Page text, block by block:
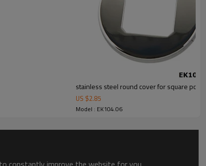
stainless steel round cover for square post
US $2.85
Model : EK104.06